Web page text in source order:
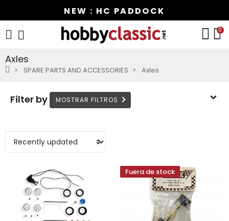
NEW : HC PADDOCK
0
Axles
SPARE PARTS AND ACCESSORIES Axles
Filter by
Fuera de stock